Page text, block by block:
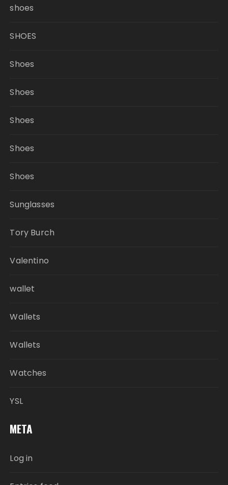
shoes
SHOES
Shoes
Shoes
Shoes
Shoes
Shoes
Sunglasses
Tory Burch
Valentino
wallet
Wallets
Wallets
Watches
YSL
META
Log in